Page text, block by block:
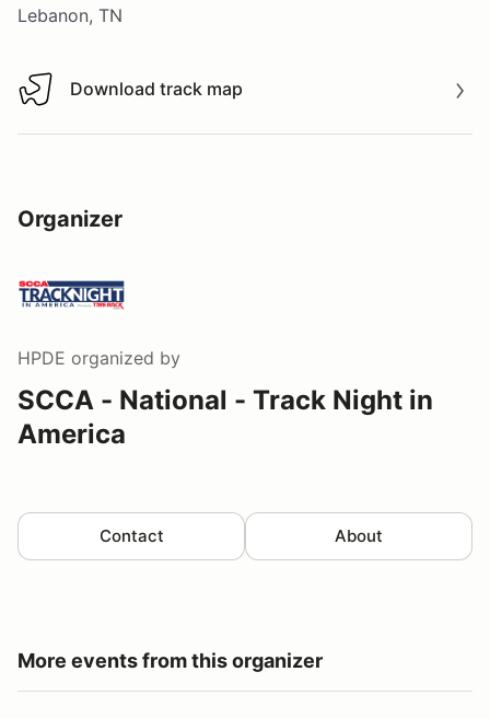
Lebanon, TN
Download track map
Download track map
Organizer
HPDE organized by
SCCA - National - Track Night in
America
Contact About
More events from this organizer